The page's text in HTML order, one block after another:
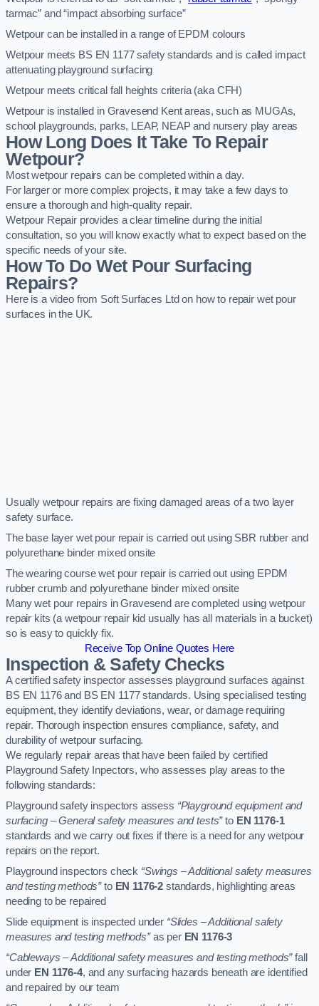
tarmac” and “impact absorbing surface”
Wetpour can be installed in a range of EPDM colours
Wetpour meets BS EN 1177 safety standards and is called impact
attenuating playground surfacing
Wetpour meets critical fall heights criteria (aka CFH)
Wetpour is installed in Gravesend Kent areas, such as MUGAs,
school playgrounds, parks, LEAP, NEAP and nursery play areas
How Long Does It Take To Repair
Wetpour?
Most wetpour repairs can be completed within a day.
For larger or more complex projects, it may take a few days to
ensure a thorough and high-quality repair.
Wetpour Repair provides a clear timeline during the initial
consultation, so you will know exactly what to expect based on the
specific needs of your site.
How To Do Wet Pour Surfacing
Repairs?
Here is a video from Soft Surfaces Ltd on how to repair wet pour
surfaces in the UK.
Usually wetpour repairs are fixing damaged areas of a two layer
safety surface.
The base layer wet pour repair is carried out using SBR rubber and
polyurethane binder mixed onsite
The wearing course wet pour repair is carried out using EPDM
rubber crumb and polyurethane binder mixed onsite
Many wet pour repairs in Gravesend are completed using wetpour
repair kits (a wetpour repair kid usually has all materials in a bucket)
so is easy to quickly fix.
Receive Top Online Quotes Here
Inspection & Safety Checks
A certified safety inspector assesses playground surfaces against
BS EN 1176 and BS EN 1177 standards. Using specialised testing
equipment, they identify deviations, wear, or damage requiring
repair. Thorough inspection ensures compliance, safety, and
durability of wetpour surfacing.
We regularly repair areas that have been failed by certified
Playground Safety Inpectors, who assesses play areas to the
following standards:
Playground safety inspectors assess “Playground equipment and
surfacing – General safety measures and tests”to EN 1176-1
standards and we carry out fixes if there is a need for any wetpour
repairs on the report.
Playground inspectors check “Swings – Additional safety measures
and testing methods”to EN 1176-2 standards, highlighting areas
needing to be repaired
Slide equipment is inspected under “Slides – Additional safety
measures and testing methods”as per EN 1176-3
“Cableways – Additional safety measures and testing methods”fall
under EN 1176-4, and any surfacing hazards beneath are identified
and repaired by our team